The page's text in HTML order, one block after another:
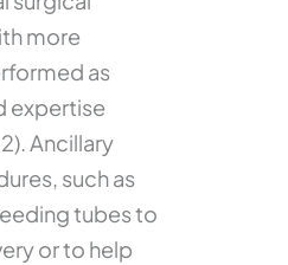
more
as
expertise
Ancillary
such as
tubes to
or to help